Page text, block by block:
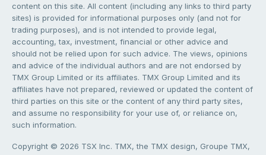
content on this site. All content (including any links to third party
sites) is provided for informational purposes only (and not for
trading purposes), and is not intended to provide legal,
accounting, tax, investment, financial or other advice and
should not be relied upon for such advice. The views, opinions
and advice of the individual authors and are not endorsed by
TMX Group Limited or its affiliates. TMX Group Limited and its
affiliates have not prepared, reviewed or updated the content of
third parties on this site or the content of any third party sites,
and assume no responsibility for your use of, or reliance on,
such information.
Copyright © 2026 TSX Inc. TMX, the TMX design, Groupe TMX,